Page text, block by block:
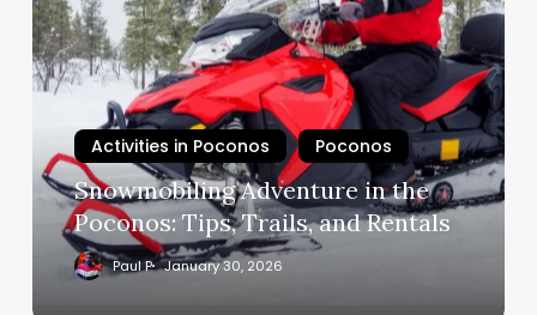
Activities in Poconos Poconos
Snowmobiling Adventure in the
Poconos: Tips, Trails, and Rentals
Paul P January 30, 2026